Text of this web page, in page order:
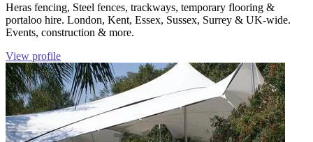
Heras fencing, Steel fences, trackways, temporary flooring &
portaloo hire. London, Kent, Essex, Sussex, Surrey & UK-wide.
Events, construction & more.
View profile